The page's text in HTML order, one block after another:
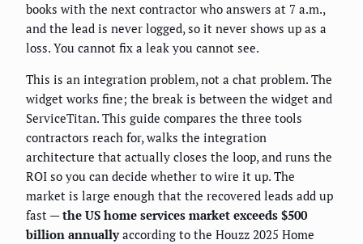
books with the next contractor who answers at 7 a.m.,
and the lead is never logged, so it never shows up as a
loss. You cannot fix a leak you cannot see.
This is an integration problem, not a chat problem. The
widget works fine; the break is between the widget and
ServiceTitan. This guide compares the three tools
contractors reach for, walks the integration
architecture that actually closes the loop, and runs the
ROI so you can decide whether to wire it up. The
market is large enough that the recovered leads add up
fast —the US home services market exceeds $500
billion annuallyaccording to the Houzz 2025 Home